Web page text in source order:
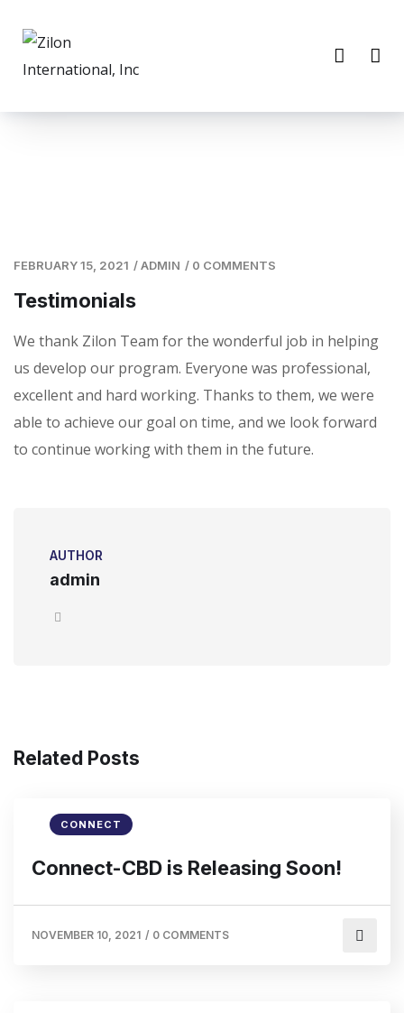
FEBRUARY 15, 2021 /ADMIN / 0 COMMENTS
Testimonials
We thank Zilon Team for the wonderful job in helping
us develop our program. Everyone was professional,
excellent and hard working. Thanks to them, we were
able to achieve our goal on time, and we look forward
to continue working with them in the future.
AUTHOR
admin
Related Posts
CONNECT
Connect-CBD is Releasing Soon!
NOVEMBER 10, 2021 / 0 COMMENTS